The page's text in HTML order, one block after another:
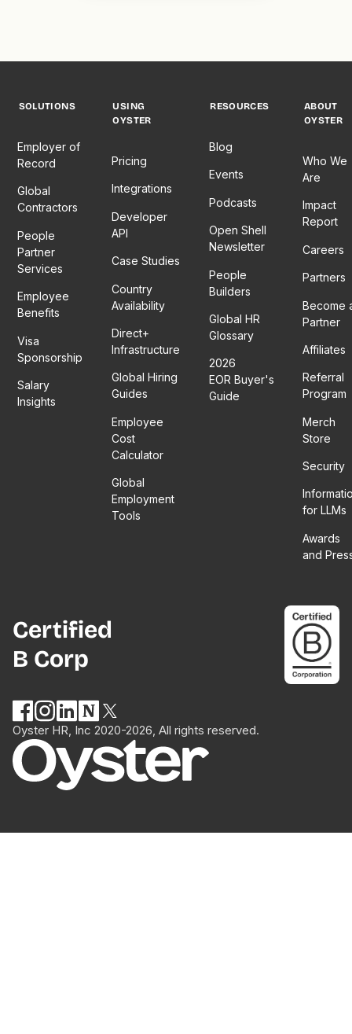
SOLUTIONS
Employer of
Record
Global
Contractors
People
Partner
Services
Employee
Benefits
Visa
Sponsorship
Salary
Insights
USING
OYSTER
Pricing
Integrations
Developer
API
Case Studies
Country
Availability
Direct+
Infrastructure
Global Hiring
Guides
Employee
Cost
Calculator
Global
Employment
Tools
RESOURCES
Blog
Events
Podcasts
Open Shell
Newsletter
People
Builders
Global HR
Glossary
2026
EOR Buyer's
Guide
ABOUT
OYSTER
Who We
Are
Impact
Report
Careers
Partners
Become
Partner
Affiliates
Referral
Program
Merch
Store
Security
for LLMs
Awards
and
Certified
B Corp
Oyster HR, Inc 2020-2026, All rights reserved.